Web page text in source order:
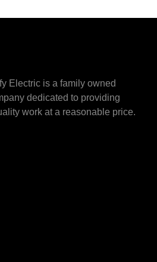
Electric is a family owned
dedicated to providing
work at a reasonable price.